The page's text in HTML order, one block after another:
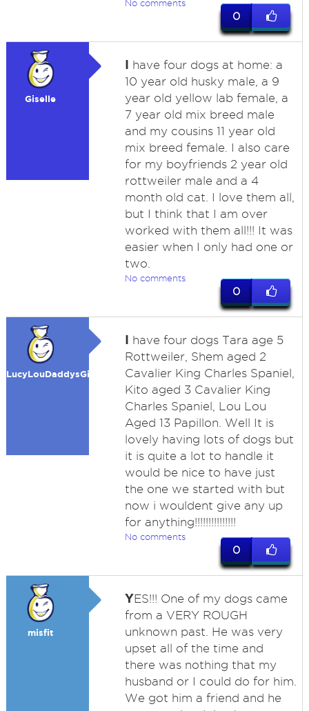
No comments
0
Giselle
I have four dogs at home: a
10 year old husky male, a 9
year old yellow lab female, a
7 year old mix breed male
and my cousins 11 year old
mix breed female. I also care
for my boyfriends 2 year old
rottweiler male and a 4
month old cat. I love them all,
but I think that I am over
worked with them all!!! It was
easier when I only had one or
two.
No comments
0
LucyLouDaddysGirl
I have four dogs Tara age 5
Rottweiler, Shem aged 2
Cavalier King Charles Spaniel,
Kito aged 3 Cavalier King
Charles Spaniel, Lou Lou
Aged 13 Papillon. Well It is
lovely having lots of dogs but
it is quite a lot to handle it
would be nice to have just
the one we started with but
now i wouldent give any up
for anything!!!!!!!!!!!!!!!
No comments
0
misfit
YES!!! One of my dogs came
from a VERY ROUGH
unknown past. He was very
upset all of the time and
there was nothing that my
husband or I could do for him.
We got him a friend and he